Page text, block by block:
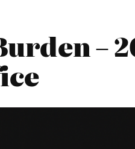
–